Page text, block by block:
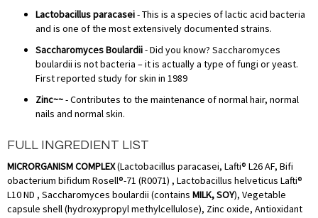
Lactobacillus paracasei- This is a species of lactic acid bacteria
and is one of the most extensively documented strains.
Saccharomyces Boulardii- Did you know? Saccharomyces
boulardii is not bacteria – it is actually a type of fungi or yeast.
First reported study for skin in 1989
Zinc~~- Contributes to the maintenance of normal hair, normal
nails and normal skin.
FULL INGREDIENT LIST
MICRORGANISM COMPLEX(Lactobacillus paracasei, Lafti® L26 AF, Bifi
obacterium bifidum Rosell®-71 (R0071) , Lactobacillus helveticus Lafti®
L10 ND , Saccharomyces boulardii (contains MILK, SOY), Vegetable
capsule shell (hydroxypropyl methylcellulose), Zinc oxide, Antioxidant